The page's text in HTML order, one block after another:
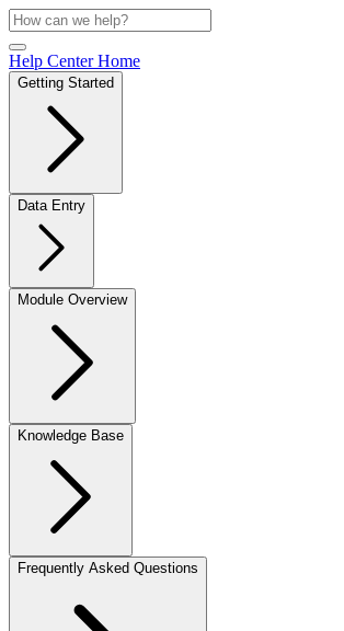
Help Center Home
Getting Started
Data Entry
Module Overview
Knowledge Base
Frequently Asked Questions